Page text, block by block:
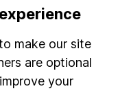
make our site
are optional
your